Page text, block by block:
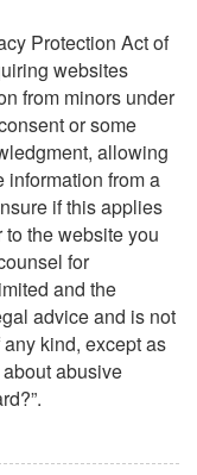
Protection Act of
websites
from minors under
or some
allowing
from a
if this applies
the website you
for
and the
advice and is not
kind, except as
abusive